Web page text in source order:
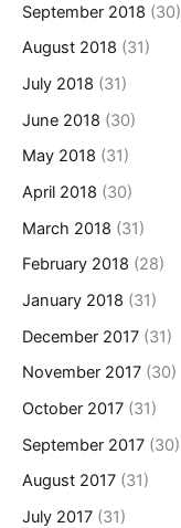
September 2018 (30)
August 2018 (31)
July 2018 (31)
June 2018 (30)
May 2018 (31)
April 2018 (30)
March 2018 (31)
February 2018 (28)
January 2018 (31)
December 2017 (31)
November 2017 (30)
October 2017 (31)
September 2017 (30)
August 2017 (31)
July 2017 (31)